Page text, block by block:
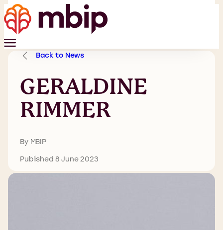
Back to News
GERALDINE
RIMMER
By MBIP
Published 8 June 2023